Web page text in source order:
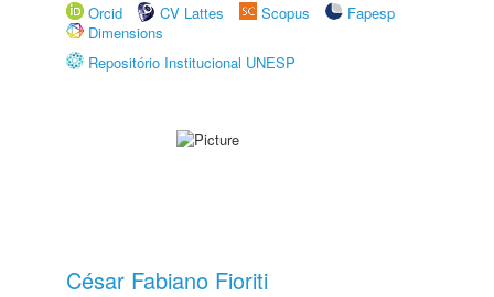
Orcid
CV Lattes Scopus
Fapesp
Dimensions
Repositório Institucional UNESP
César Fabiano Fioriti